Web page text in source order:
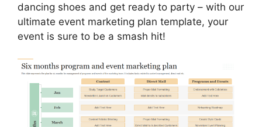
dancing shoes and get ready to party – with our
ultimate event marketing plan template, your
event is sure to be a smash hit!